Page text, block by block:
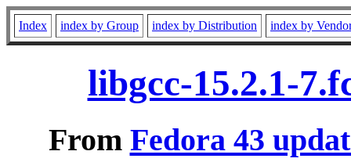
Index index by Group index by Distribution index by
libgcc-15.2.1-
From Fedora 43